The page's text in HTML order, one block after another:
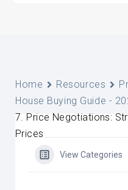
Home Resources
House Buying Guide -
7. Price Negotiations:
Prices
View Categories